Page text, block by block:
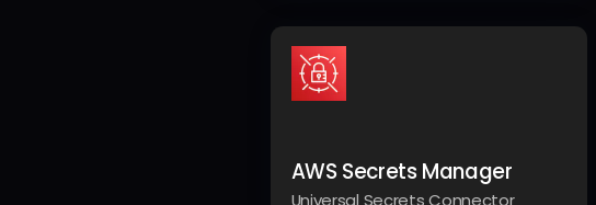
AWS Secrets Manager
Universal Secrets Connector